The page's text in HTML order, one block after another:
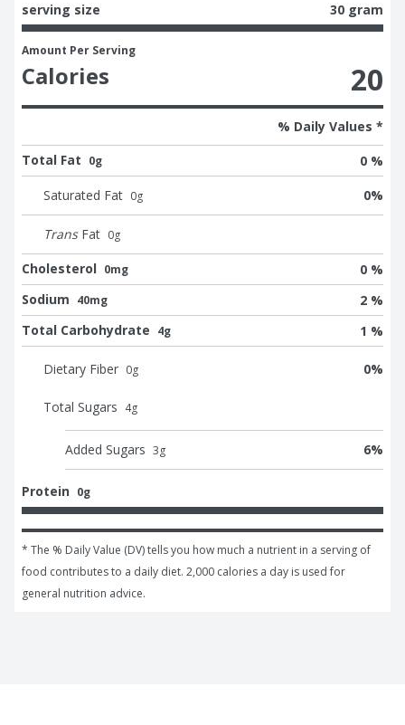
serving size 30 gram
Amount Per Serving
Calories 20
% Daily Values *
Total Fat 0g 0 %
Saturated Fat 0g 0%
Trans Fat 0g
Cholesterol 0mg
0 %
Sodium 40mg
2 %
Total Carbohydrate 4g 1 %
Dietary Fiber 0g 0%
Total Sugars 4g
Added Sugars 3g 6%
Protein 0g
* The % Daily Value (DV) tells you how much a nutrient in a serving of
food contributes to a daily diet. 2,000 calories a day is used for
general nutrition advice.